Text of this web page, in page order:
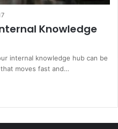
Knowledge
internal knowledge hub can be
moves fast and…